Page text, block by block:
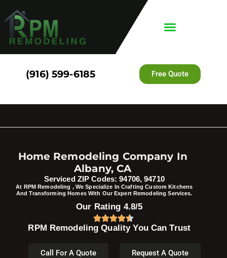
(916) 599-6185 Free Quote
Home Remodeling Company In
Albany, CA
Serviced ZIP Codes: 94706, 94710
At RPM Remodeling , We Specialize In Crafting Custom Kitchens
And Transforming Homes With Our Expert Remodeling Services.
Our Rating 4.8/5
RPM Remodeling Quality You Can Trust​​
Call For A Quote Request A Quote